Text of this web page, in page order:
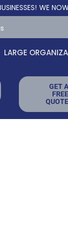
WE NOW
LARGE
GET A
FREE
QUOTE